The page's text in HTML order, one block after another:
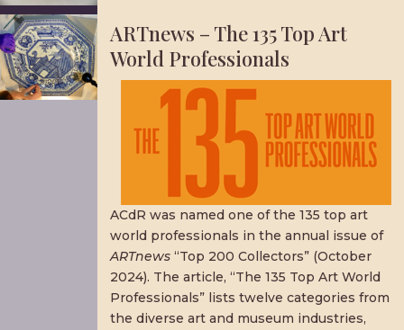
ARTnews – The 135 Top Art
World Professionals
ACdR was named one of the 135 top art
world professionals in the annual issue of
ARTnews“Top 200 Collectors” (October
2024). The article, “The 135 Top Art World
Professionals” lists twelve categories from
the diverse art and museum industries,